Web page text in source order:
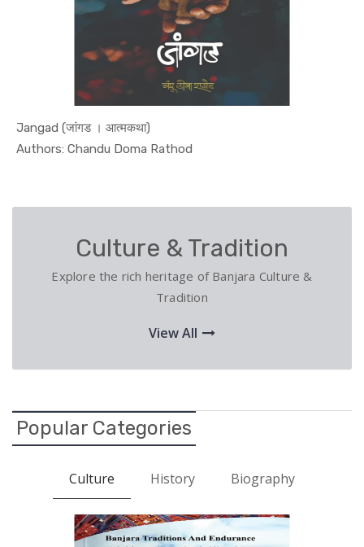
Jangad (जांगड । आत्मकथा)
Authors: Chandu Doma Rathod
In Biograp...
Culture & Tradition
Explore the rich heritage of Banjara Culture &
Tradition
View All
Popular Categories
Culture History Biography